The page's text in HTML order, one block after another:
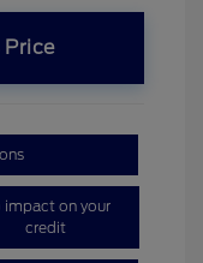
Price
impact on your
credit